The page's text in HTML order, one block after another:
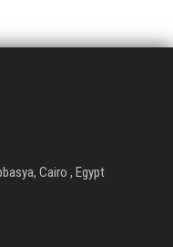
Cairo , Egypt